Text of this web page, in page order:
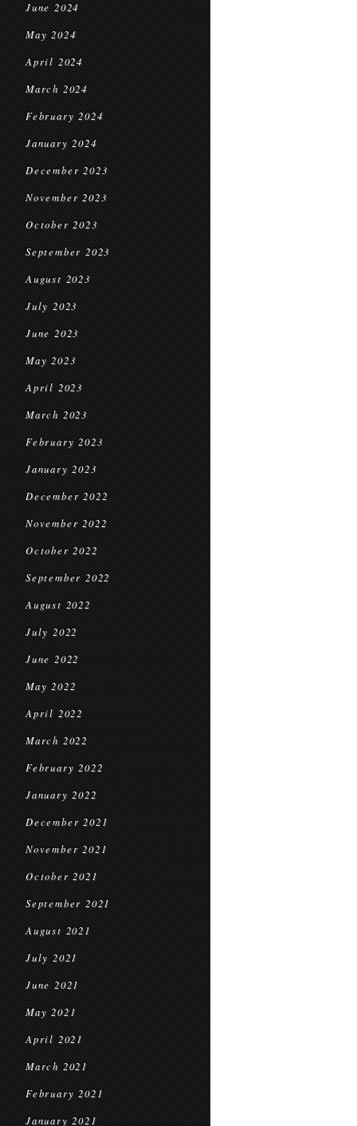
June 2024
May 2024
April 2024
March 2024
February 2024
January 2024
December 2023
November 2023
October 2023
September 2023
August 2023
July 2023
June 2023
May 2023
April 2023
March 2023
February 2023
January 2023
December 2022
November 2022
October 2022
September 2022
August 2022
July 2022
June 2022
May 2022
April 2022
March 2022
February 2022
January 2022
December 2021
November 2021
October 2021
September 2021
August 2021
July 2021
June 2021
May 2021
April 2021
March 2021
February 2021
January 2021